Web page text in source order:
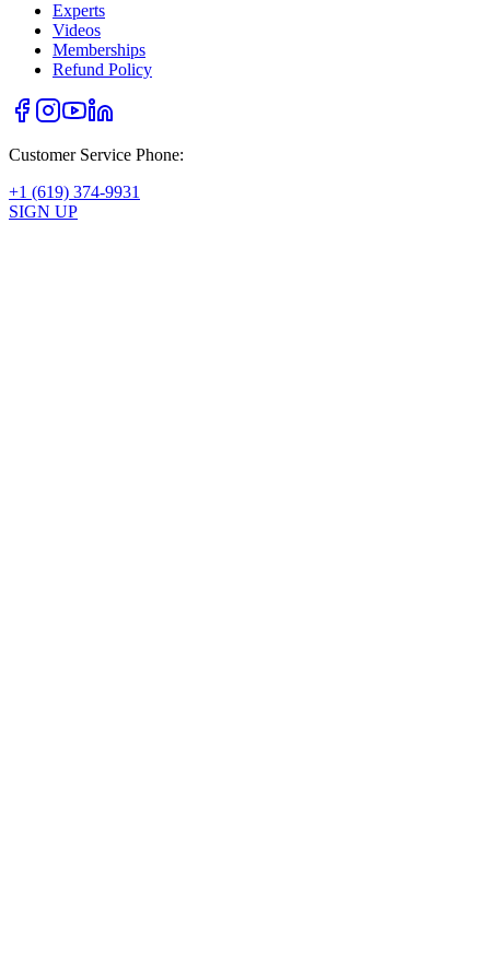
Experts
Videos
Memberships
Refund Policy
Customer Service Phone:
+1 (619) 374-9931
SIGN UP